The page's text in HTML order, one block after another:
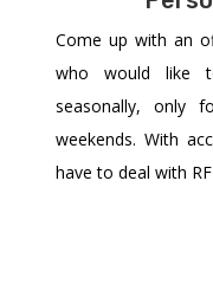
Come up with an
who would like
seasonally, only
weekends. With
have to deal with